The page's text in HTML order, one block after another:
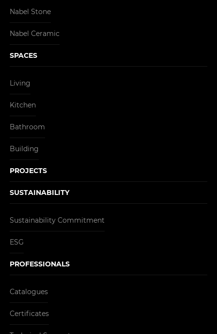
Nabel Stone
Nabel Ceramic
SPACES
Living
Kitchen
Bathroom
Building
PROJECTS
SUSTAINABILITY
Sustainability Commitment
ESG
PROFESSIONALS
Catalogues
Certificates